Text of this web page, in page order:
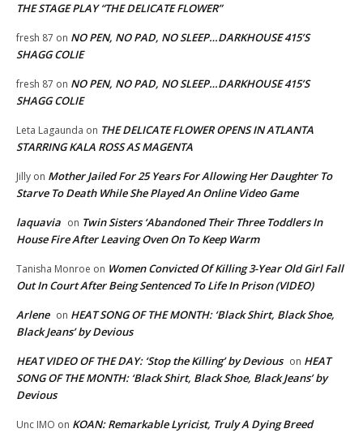
THE STAGE PLAY “THE DELICATE FLOWER”
fresh 87 on NO PEN, NO PAD, NO SLEEP…DARKHOUSE 415’S
SHAGG COLIE
fresh 87 on NO PEN, NO PAD, NO SLEEP…DARKHOUSE 415’S
SHAGG COLIE
Leta Lagaunda on THE DELICATE FLOWER OPENS IN ATLANTA
STARRING KALA ROSS AS MAGENTA
Jilly on Mother Jailed For 25 Years For Allowing Her Daughter To
Starve To Death While She Played An Online Video Game
laquavia on Twin Sisters ‘Abandoned Their Three Toddlers In
House Fire After Leaving Oven On To Keep Warm
Tanisha Monroe on Women Convicted Of Killing 3-Year Old Girl Fall
Out In Court After Being Sentenced To Life In Prison (VIDEO)
Arlene on HEAT SONG OF THE MONTH: ‘Black Shirt, Black Shoe,
Black Jeans’ by Devious
HEAT VIDEO OF THE DAY: ‘Stop the Killing’ by Devious on HEAT
SONG OF THE MONTH: ‘Black Shirt, Black Shoe, Black Jeans’ by
Devious
Unc IMO on KOAN: Remarkable Lyricist, Truly A Dying Breed